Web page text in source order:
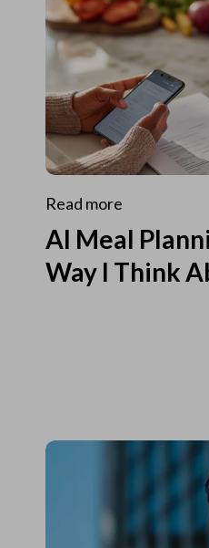
Read more
AI Meal
Way I Think